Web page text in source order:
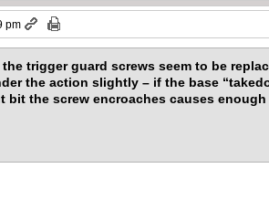
pm
trigger guard screws seem to be
the action slightly – if the base
bit the screw encroaches causes